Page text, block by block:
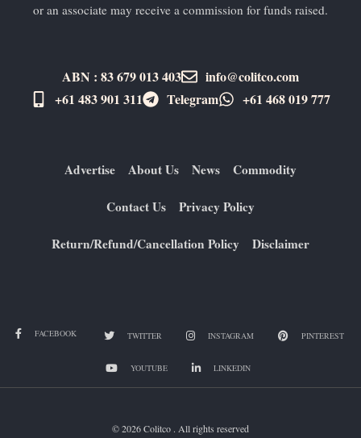
or an associate may receive a commission for funds raised.
ABN : 83 679 013 403
info@colitco.com
+61 483 901 311‬
Telegram +61 ​468 019 777
Advertise About Us News Commodity
Contact Us Privacy Policy
Return/Refund/Cancellation Policy Disclaimer
FACEBOOK TWITTER INSTAGRAM PINTEREST
YOUTUBE LINKEDIN
© 2026 Colitco . All rights reserved